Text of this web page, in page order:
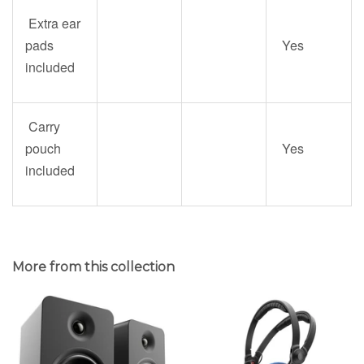
Extra ear
pads
included
Yes
Carry
pouch
included
Yes
More from this collection